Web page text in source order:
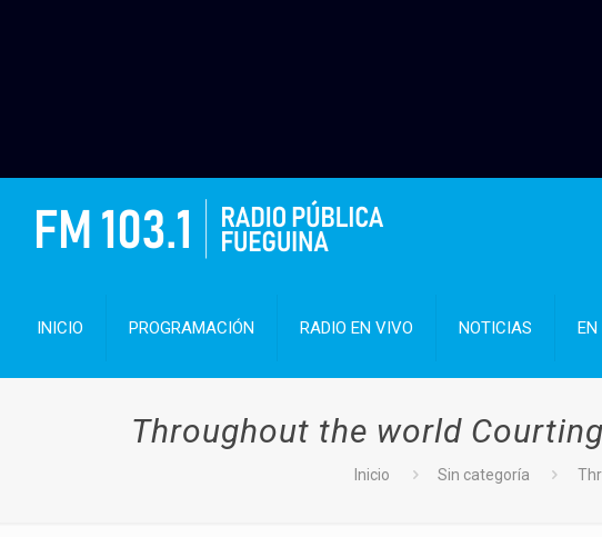
INICIO PROGRAMACIÓN RADIO EN VIVO NOTICIAS EN
Throughout the world
Inicio Sin categoría